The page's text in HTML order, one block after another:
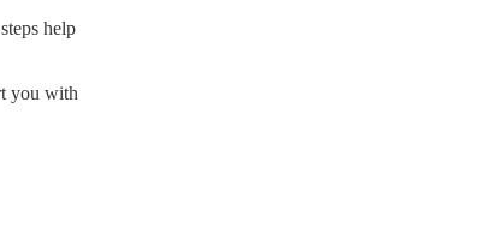
help
you with